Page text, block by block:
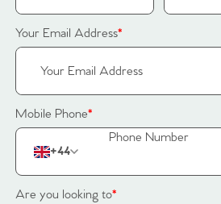
Your Email Address*
Mobile Phone*
+44
Are you looking to*